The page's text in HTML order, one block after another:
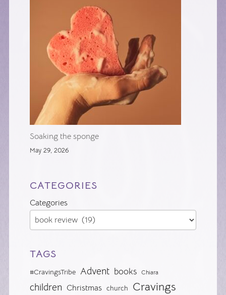
Soaking the sponge
May 29, 2026
CATEGORIES
Categories
TAGS
#CravingsTribe Advent books Chiara
children Christmas church Cravings